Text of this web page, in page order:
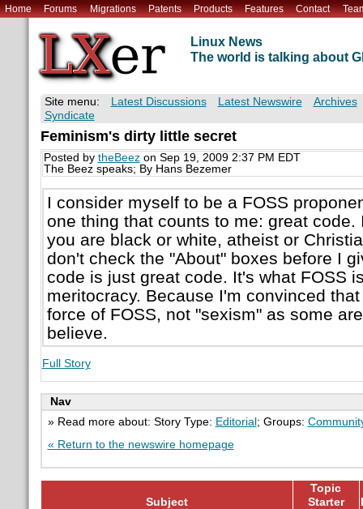
Home Forums Migrations Patents Products Features Contact
Linux News
The world is talking about
Site menu: Latest Discussions Latest Newswire
Archives
Syndicate
Feminism's dirty little secret
Posted by theBeezon Sep 19, 2009 2:37 PM EDT
The Beez speaks; By Hans Bezemer
I consider myself to be a FOSS
one thing that counts to me: great code.
you are black or white, atheist or
don't check the "About" boxes before I
code is just great code. It's what FOSS
meritocracy. Because I'm convinced
force of FOSS, not "sexism" as some
believe.
Full Story
Nav
» Read more about: Story Type: Editorial ; Groups:
« Return to the newswire homepage
Subject
Topic
Starter